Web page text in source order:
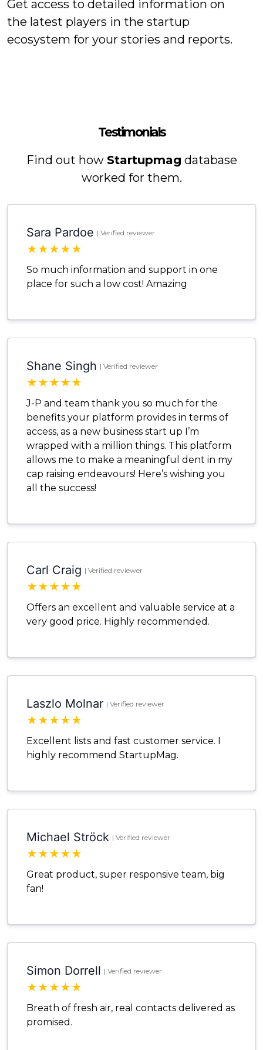
Get access to detailed information on
the latest players in the startup
ecosystem for your stories and reports.
Testimonials
Find out how Startupmag database
worked for them.
Sara Pardoe | Verified reviewer
★★★★★
So much information and support in one
place for such a low cost! Amazing
Shane Singh | Verified reviewer
★★★★★
J-P and team thank you so much for the
benefits your platform provides in terms of
access, as a new business start up I’m
wrapped with a million things. This platform
allows me to make a meaningful dent in my
cap raising endeavours! Here’s wishing you
all the success!
Carl Craig | Verified reviewer
★★★★★
Offers an excellent and valuable service at a
very good price. Highly recommended.
Laszlo Molnar | Verified reviewer
★★★★★
Excellent lists and fast customer service. I
highly recommend StartupMag.
Michael Ströck | Verified reviewer
★★★★★
Great product, super responsive team, big
fan!
Simon Dorrell | Verified reviewer
★★★★★
Breath of fresh air, real contacts delivered as
promised.